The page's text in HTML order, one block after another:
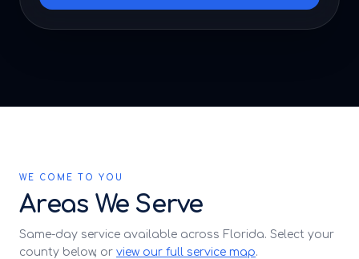
WE COME TO YOU
Areas We Serve
Same-day service available across Florida. Select your
county below, or view our full service map.